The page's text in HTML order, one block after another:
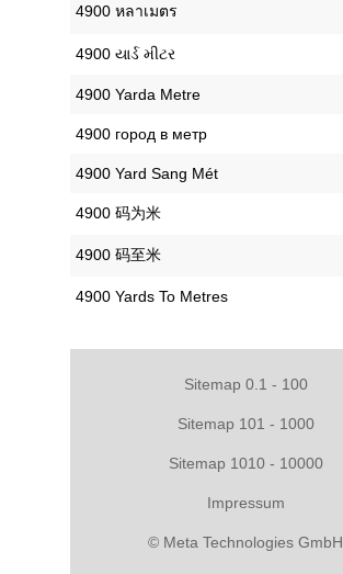
‎4900 หลาเมตร
‎4900 યાર્ડ મીટર
‎4900 Yarda Metre
‎4900 город в метр
‎4900 Yard Sang Mét
‎4900 码为米
‎4900 码至米
‎4900 Yards To Metres
Sitemap 0.1 - 100
Sitemap 101 - 1000
Sitemap 1010 - 10000
Impressum
© Meta Technologies GmbH